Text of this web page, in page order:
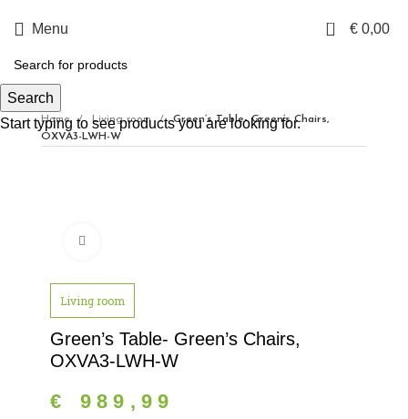
Menu 0 € 0,00
Home Living room
Green’s Table- Green’s Chairs,
OXVA3-LWH-W
Living room
Green’s Table- Green’s Chairs,
OXVA3-LWH-W
€ 989,99
Search
Start typing to see products you are looking for.